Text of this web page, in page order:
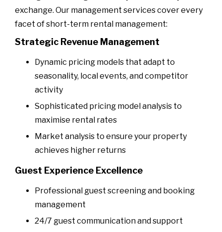
exchange. Our management services cover every
facet of short-term rental management:
Strategic Revenue Management
Dynamic pricing models that adapt to
seasonality, local events, and competitor
activity
Sophisticated pricing model analysis to
maximise rental rates
Market analysis to ensure your property
achieves higher returns
Guest Experience Excellence
Professional guest screening and booking
management
24/7 guest communication and support